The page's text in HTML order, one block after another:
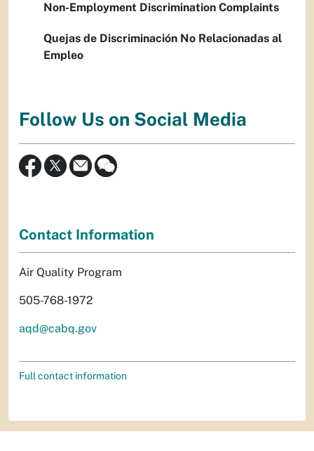
Non-Employment Discrimination Complaints
Quejas de Discriminación No Relacionadas al
Empleo
Follow Us on Social Media
Contact Information
Air Quality Program
505-768-1972
aqd@cabq.gov
Full contact information